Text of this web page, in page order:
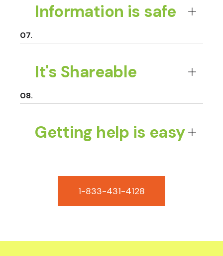
Information is safe
It's Shareable
Getting help is easy
1-833-431-4128